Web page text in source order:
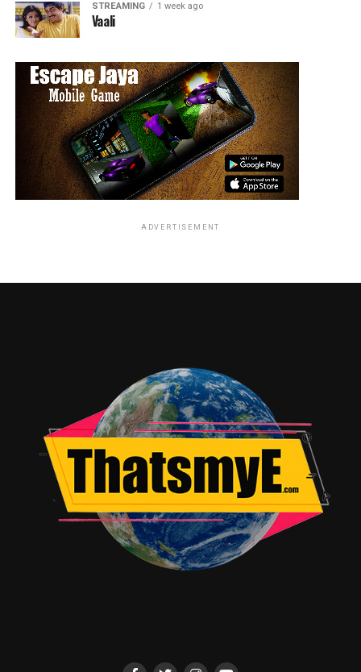
STREAMING 1 week ago
Vaali
ADVERTISEMENT